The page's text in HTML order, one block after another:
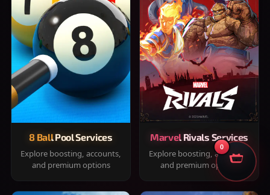
8 Ball Pool Services
Explore boosting, accounts,
and premium options
Marvel Rivals Services
Explore boosting, accounts,
and premium options
0